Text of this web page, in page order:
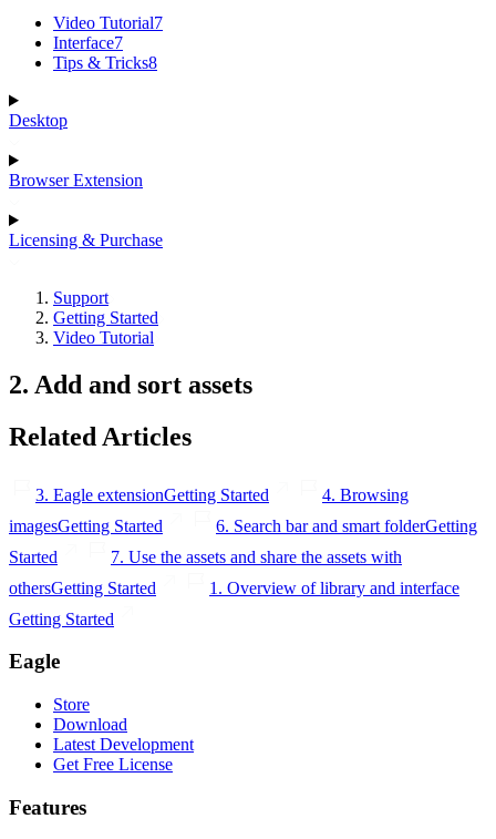
Video Tutorial7
Interface7
Tips & Tricks8
Desktop
Browser Extension
Licensing & Purchase
Support
Getting Started
Video Tutorial
2. Add and sort assets
Related Articles
3. Eagle extensionGetting Started
4. Browsing
imagesGetting Started 6. Search bar and smart folderGetting
Started
7. Use the assets and share the assets with
othersGetting Started
1. Overview of library and interface
Getting Started
Eagle
Store
Download
Latest Development
Get Free License
Features